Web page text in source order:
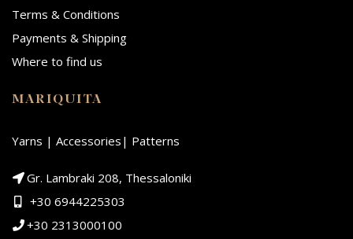
Terms & Conditions
Payments & Shipping
Where to find us
MARIQUITA
Yarns | Accessories| Patterns
Gr. Lambraki 208, Thessaloniki
+30 6944225303
+30 2313000100